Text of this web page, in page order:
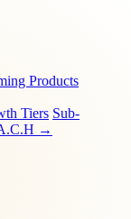
Products
Tiers Sub-
→